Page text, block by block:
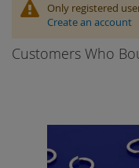
Only registered
Create an account
Customers Who